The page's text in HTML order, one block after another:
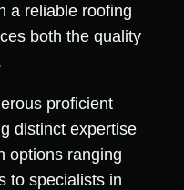
a reliable roofing
both the quality
proficient
distinct expertise
options ranging
to specialists in